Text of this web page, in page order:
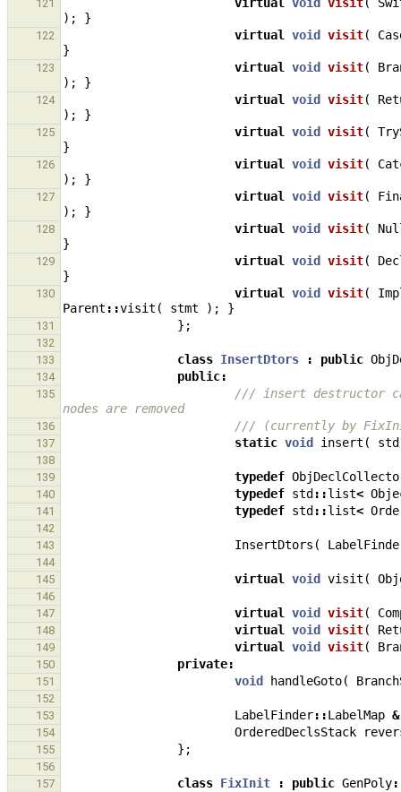
121
);
}
122 virtual void visit(
}
123 virtual void visit(
);
}
124 virtual void visit(
);
}
125 virtual void visit(
}
126 virtual void visit(
);
}
127 virtual void visit(
);
}
128 virtual void visit(
}
129 virtual void visit(
}
130 virtual void visit(
Parent ::visit ( stmt ); }
131 };
132
133
class InsertDtors : public
134 public:
135
/// insert destructor
nodes are removed
136 /// (currently by
137 static void insert ( std
138
139
typedef
140 typedef std ::list<
141 typedef std ::list<
142
143
InsertDtors (
144
145
virtual void visit (
146
147
virtual void visit(
148 virtual void visit(
149 virtual void visit(
150 private:
151 void handleGoto(
152
153
LabelFinder::LabelMap &
154 OrderedDeclsStack
155 };
156
157
class FixInit : public GenPoly